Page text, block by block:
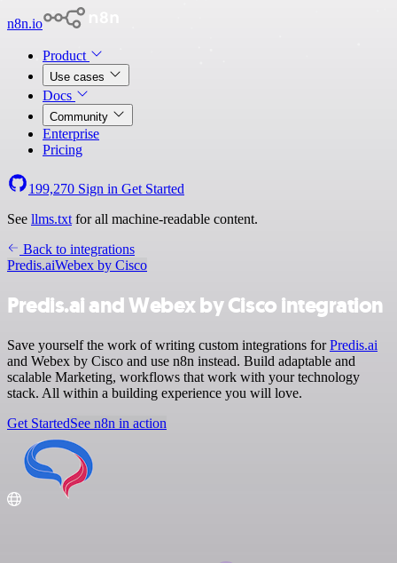
n8n.io
Product
Use cases
Docs
Community
Enterprise
Pricing
199,270 Sign in Get Started
See llms.txt for all machine-readable content.
Back to integrations
Predis.aiWebex by Cisco
Predis.ai and Webex by Cisco integration
Save yourself the work of writing custom integrations forPredis.ai
and Webex by Cisco and use n8n instead. Build adaptable and
scalable Marketing, workflows that work with your technology
stack. All within a building experience you will love.
Get StartedSee n8n in action